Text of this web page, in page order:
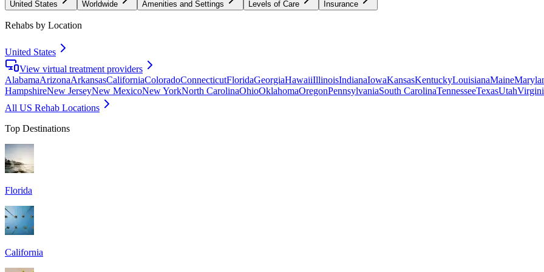
United States Worldwide Amenities and Settings Levels of Care Insurance
Rehabs by Location
United States
View virtual treatment providers
AlabamaArizonaArkansasCaliforniaColoradoConnecticutFloridaGeorgiaHawaiiIllinoisIndianaIowaKansasKentuckyLouisianaMaine
HampshireNew JerseyNew MexicoNew YorkNorth CarolinaOhioOklahomaOregonPennsylvaniaSouth CarolinaTennesseeTexasUtah
All US Rehab Locations
Top Destinations
Florida
California